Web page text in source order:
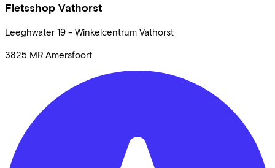
Fietsshop Vathorst
Leeghwater 19 - Winkelcentrum Vathorst
3825 MR Amersfoort